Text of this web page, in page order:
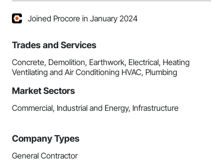
Joined Procore in January 2024
Trades and Services
Concrete, Demolition, Earthwork, Electrical, Heating
Ventilating and Air Conditioning HVAC, Plumbing
Market Sectors
Commercial, Industrial and Energy, Infrastructure
Company Types
General Contractor